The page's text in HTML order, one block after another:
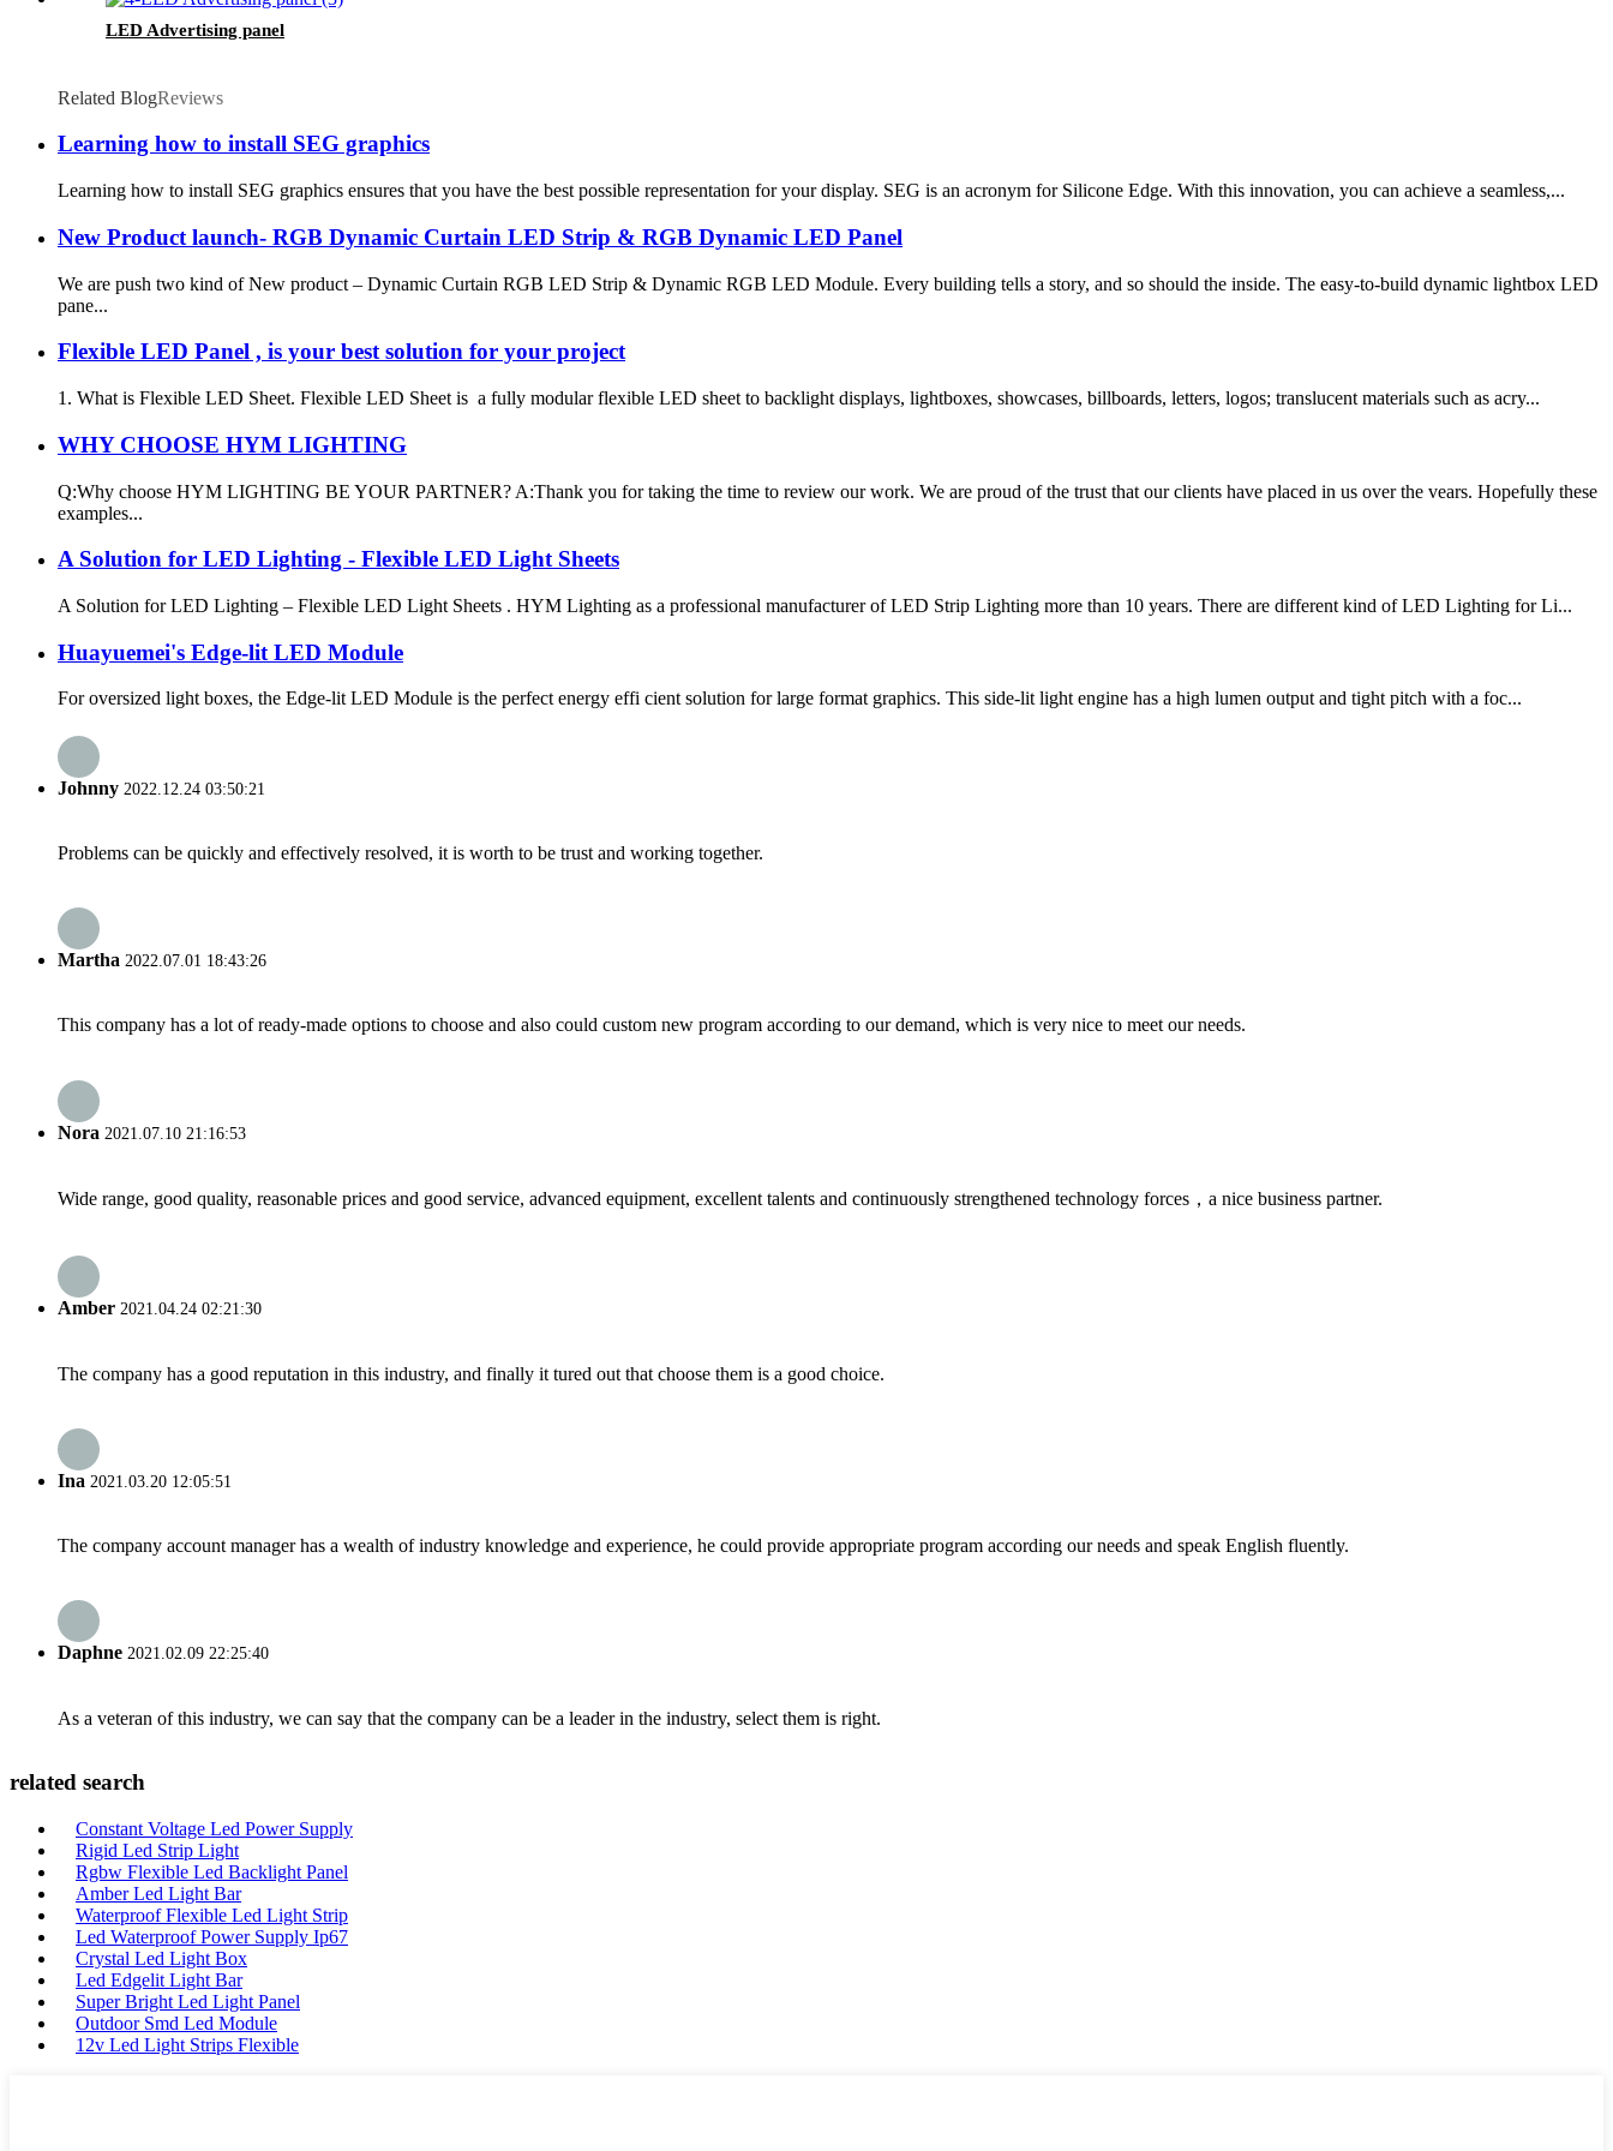
LED Advertising panel
Related BlogReviews
Learning how to install SEG graphics
Learning how to install SEG graphics ensures that you have the best possible representation for your display. SEG is an acronym for Silicone Edge. With this innovation, you can achieve a seamless,...
New Product launch- RGB Dynamic Curtain LED Strip & RGB Dynamic LED Panel
We are push two kind of New product – Dynamic Curtain RGB LED Strip & Dynamic RGB LED Module. Every building tells a story, and so should the inside. The easy-to-build dynamic lightbox LED
pane...
Flexible LED Panel , is your best solution for your project
1. What is Flexible LED Sheet. Flexible LED Sheet is a fully modular flexible LED sheet to backlight displays, lightboxes, showcases, billboards, letters, logos; translucent materials such as acry...
WHY CHOOSE HYM LIGHTING
Q:Why choose HYM LIGHTING BE YOUR PARTNER? A:Thank you for taking the time to review our work. We are proud of the trust that our clients have placed in us over the vears. Hopefully these
examples...
A Solution for LED Lighting - Flexible LED Light Sheets
A Solution for LED Lighting – Flexible LED Light Sheets . HYM Lighting as a professional manufacturer of LED Strip Lighting more than 10 years. There are different kind of LED Lighting for Li...
Huayuemei's Edge-lit LED Module
For oversized light boxes, the Edge-lit LED Module is the perfect energy effi cient solution for large format graphics. This side-lit light engine has a high lumen output and tight pitch with a foc...
Johnny 2022.12.24 03:50:21
Problems can be quickly and effectively resolved, it is worth to be trust and working together.
Martha 2022.07.01 18:43:26
This company has a lot of ready-made options to choose and also could custom new program according to our demand, which is very nice to meet our needs.
Nora 2021.07.10 21:16:53
Wide range, good quality, reasonable prices and good service, advanced equipment, excellent talents and continuously strengthened technology forces，a nice business partner.
Amber 2021.04.24 02:21:30
The company has a good reputation in this industry, and finally it tured out that choose them is a good choice.
Ina 2021.03.20 12:05:51
The company account manager has a wealth of industry knowledge and experience, he could provide appropriate program according our needs and speak English fluently.
Daphne 2021.02.09 22:25:40
As a veteran of this industry, we can say that the company can be a leader in the industry, select them is right.
related search
Constant Voltage Led Power Supply
Rigid Led Strip Light
Rgbw Flexible Led Backlight Panel
Amber Led Light Bar
Waterproof Flexible Led Light Strip
Led Waterproof Power Supply Ip67
Crystal Led Light Box
Led Edgelit Light Bar
Super Bright Led Light Panel
Outdoor Smd Led Module
12v Led Light Strips Flexible